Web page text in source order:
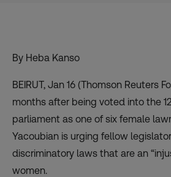
By Heba Kanso
BEIRUT, Jan 16 (Thomson Reuters
months after being voted into the
parliament as one of six female
Yacoubian is urging fellow
discriminatory laws that are an
women.